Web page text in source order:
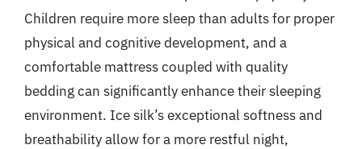
Children require more sleep than adults for proper
physical and cognitive development, and a
comfortable mattress coupled with quality
bedding can significantly enhance their sleeping
environment. Ice silk’s exceptional softness and
breathability allow for a more restful night,